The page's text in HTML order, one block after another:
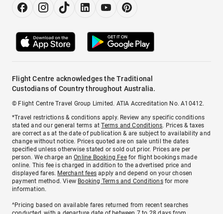
Flight Centre acknowledges the Traditional
Custodians of Country throughout Australia.
© Flight Centre Travel Group Limited. ATIA Accreditation No. A10412.
*Travel restrictions & conditions apply. Review any specific conditions
stated and our general terms atTerms and Conditions. Prices & taxes
are correct as at the date of publication & are subject to availability and
change without notice. Prices quoted are on sale until the dates
specified unless otherwise stated or sold out prior. Prices are per
person. We charge anOnline Booking Feefor flight bookings made
online. This fee is charged in addition to the advertised price and
displayed fares. Merchant fees apply and depend on your chosen
payment method. View Booking Terms and Conditionsfor more
information.
^Pricing based on available fares returned from recent searches